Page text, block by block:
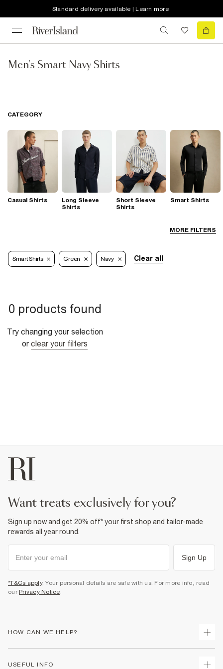
Standard delivery available | Learn more
Men's Smart Navy Shirts
MORE FILTERS
CATEGORY
Casual Shirts
Long Sleeve
Shirts
Short Sleeve
Shirts
Smart Shirts
Smart Shirts Green Navy Clear all
0 products found
Try changing your selection
or clear your filters
want treats exclusively for you?
Sign up now and get 20% off* your first shop and tailor-made
rewards all year round.
Sign Up
*T&Cs apply. Your personal details are safe with us. For more info, read
our Privacy Notice.
HOW CAN WE HELP?
USEFUL INFO